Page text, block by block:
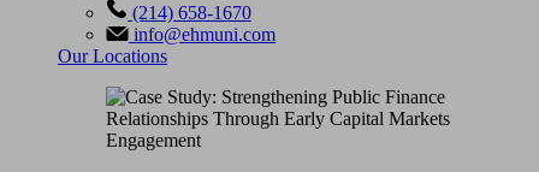
(214) 658-1670
info@ehmuni.com
Our Locations